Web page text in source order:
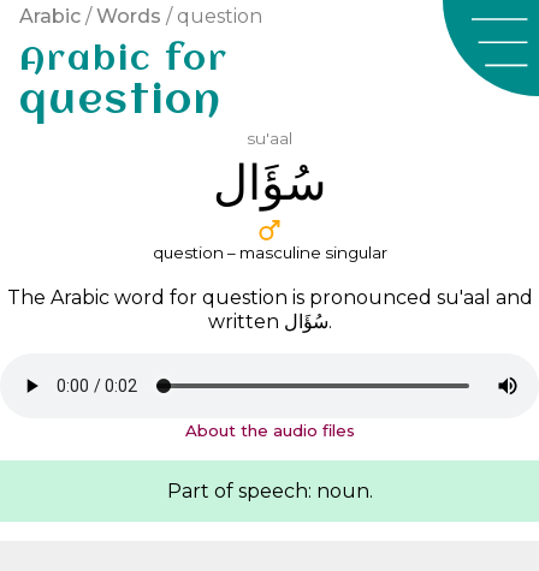
Arabic /Words / question
Arabic for
question
su'aal
ﺳُﺆَﺍﻝ
question – masculine singular
The Arabic word for question is pronounced su'aal and
written ﺳُﺆَﺍﻝ.
About the audio files
Part of speech: noun.